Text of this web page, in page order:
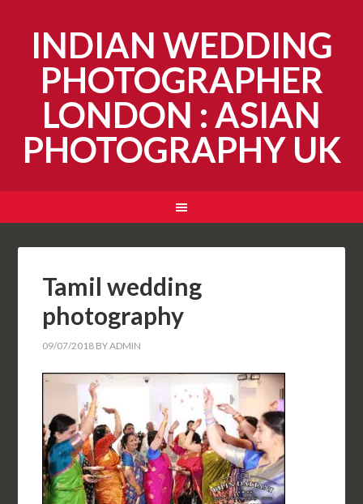
INDIAN WEDDING
PHOTOGRAPHER
LONDON : ASIAN
PHOTOGRAPHY UK
Tamil wedding
photography
09/07/2018 BYADMIN